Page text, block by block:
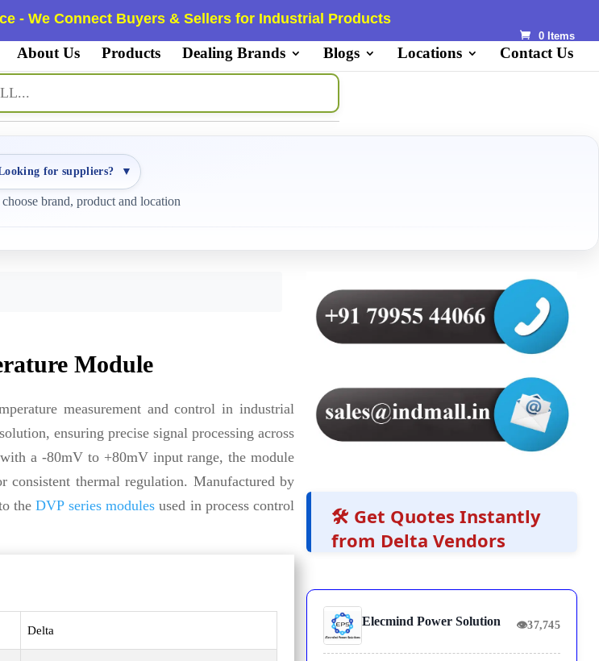
- We Connect Buyers & Sellers for Industrial Products
0 Items
About Us Products Dealing Brands Blogs Locations Contact Us
for suppliers? ▼
brand, product and location
Module
measurement and control in industrial
ensuring precise signal processing across
a -80mV to +80mV input range, the module
thermal regulation. Manufactured by
theDVP series modulesused in process control
Delta
🛠️ Get Quotes Instantly
from Delta Vendors
Elecmind Power Solution 👁37,745